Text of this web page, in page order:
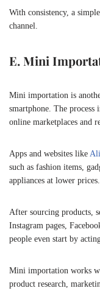
With consistency, a
channel.
E. Mini
Mini importation is
smartphone. The
online marketplaces and
Apps and websites like
such as fashion items,
appliances at lower prices.
After sourcing products,
Instagram pages,
people even start by
Mini importation works
product research,